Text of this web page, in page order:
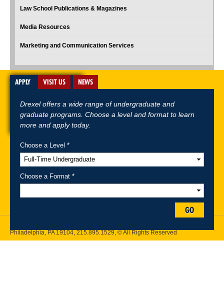
Law School Publications & Magazines
Media Resources
Marketing and Communication Services
A-Z Index For Media Careers
Philadelphia, PA 19104,215.895.1529, © All Rights Reserved
APPLY VISIT US NEWS
Drexel offers a wide range of undergraduate and
graduate programs. Choose a level and format to learn
more and apply today.
Choose a Level *
Choose a Format *
GO